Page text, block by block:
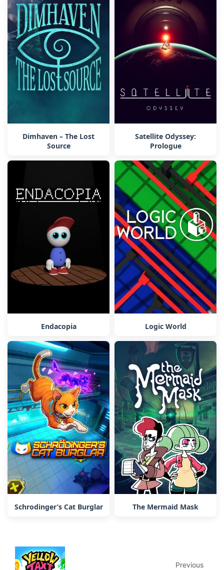
Dimhaven – The Lost
Source
Satellite Odyssey:
Prologue
Endacopia Logic World
Schrodinger’s Cat Burglar The Mermaid Mask
Previous